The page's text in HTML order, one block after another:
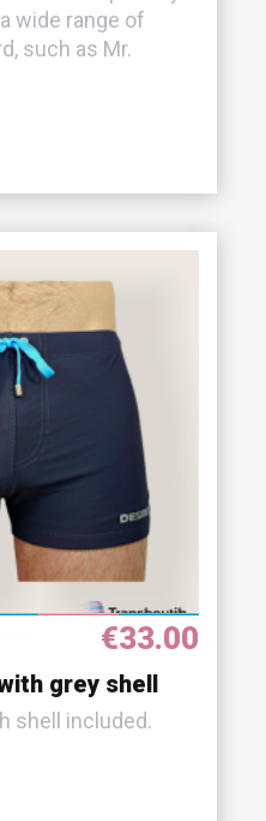
wide range of
such as Mr.
€33.00
grey shell
shell included.